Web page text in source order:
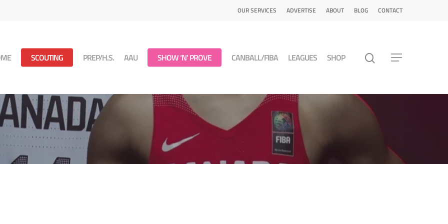
OUR SERVICES ADVERTISE ABOUT BLOG CONTACT
SCOUTING PREP/H.S. AAU SHOW ‘N’ PROVE CANBALL/FIBA LEAGUES SHOP